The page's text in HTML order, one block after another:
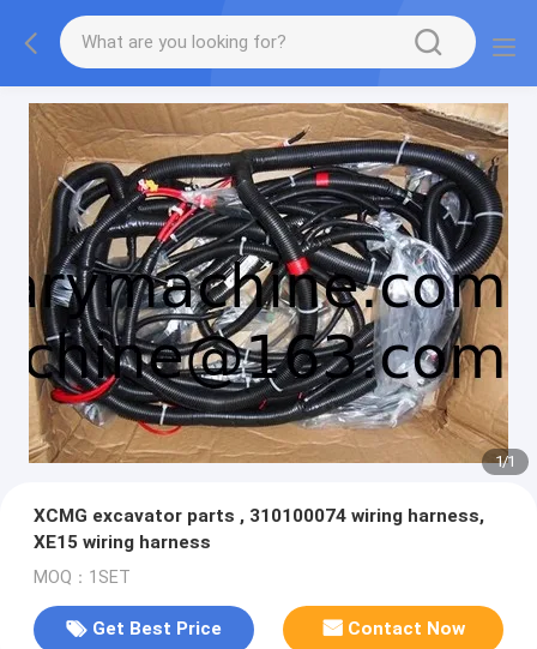
1/1
XCMG excavator parts , 310100074 wiring harness,
XE15 wiring harness
MOQ：1SET
Get Best Price Contact Now